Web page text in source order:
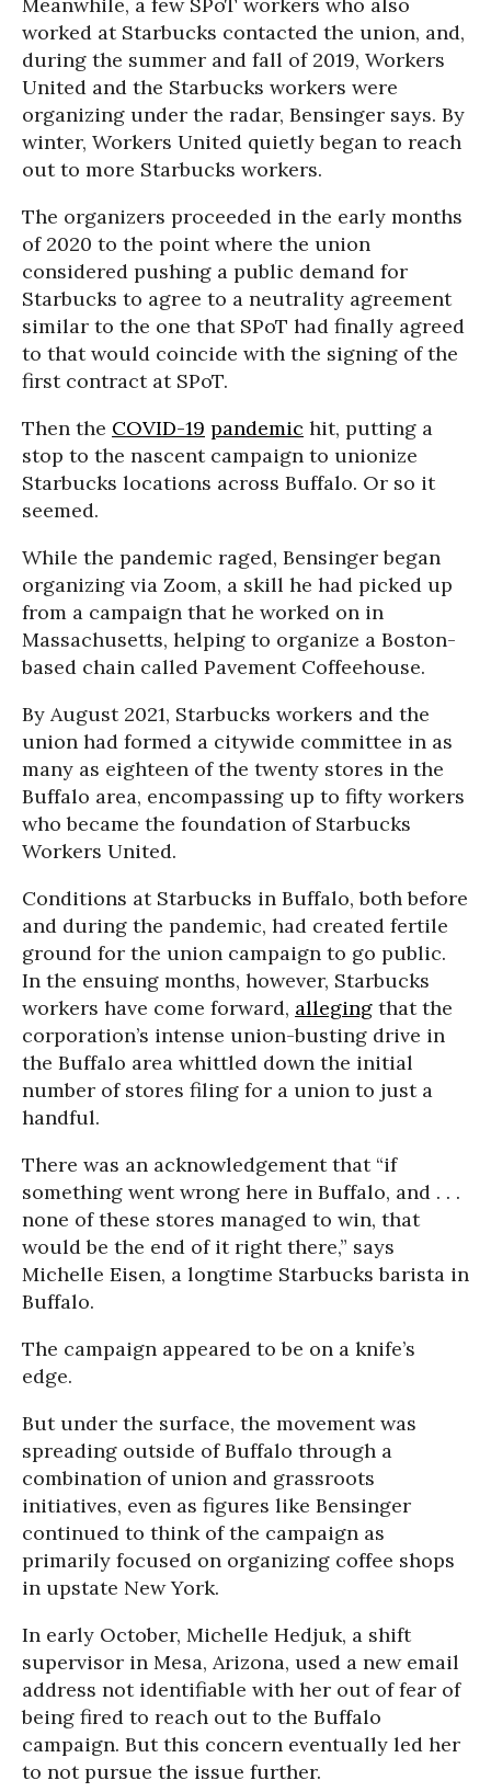
worked at Starbucks contacted the union, and,
during the summer and fall of 2019, Workers
United and the Starbucks workers were
organizing under the radar, Bensinger says. By
winter, Workers United quietly began to reach
out to more Starbucks workers.
The organizers proceeded in the early months
of 2020 to the point where the union
considered pushing a public demand for
Starbucks to agree to a neutrality agreement
similar to the one that SPoT had finally agreed
to that would coincide with the signing of the
first contract at SPoT.
Then the COVID-19 pandemic hit, putting a
stop to the nascent campaign to unionize
Starbucks locations across Buffalo. Or so it
seemed.
While the pandemic raged, Bensinger began
organizing via Zoom, a skill he had picked up
from a campaign that he worked on in
Massachusetts, helping to organize a Boston-
based chain called Pavement Coffeehouse.
By August 2021, Starbucks workers and the
union had formed a citywide committee in as
many as eighteen of the twenty stores in the
Buffalo area, encompassing up to fifty workers
who became the foundation of Starbucks
Workers United.
Conditions at Starbucks in Buffalo, both before
and during the pandemic, had created fertile
ground for the union campaign to go public.
In the ensuing months, however, Starbucks
workers have come forward, alleging that the
corporation’s intense union-busting drive in
the Buffalo area whittled down the initial
number of stores filing for a union to just a
handful.
There was an acknowledgement that “if
something went wrong here in Buffalo, and . . .
none of these stores managed to win, that
would be the end of it right there,” says
Michelle Eisen, a longtime Starbucks barista in
Buffalo.
The campaign appeared to be on a knife’s
edge.
But under the surface, the movement was
spreading outside of Buffalo through a
combination of union and grassroots
initiatives, even as figures like Bensinger
continued to think of the campaign as
primarily focused on organizing coffee shops
in upstate New York.
In early October, Michelle Hedjuk, a shift
supervisor in Mesa, Arizona, used a new email
address not identifiable with her out of fear of
being fired to reach out to the Buffalo
campaign. But this concern eventually led her
to not pursue the issue further.